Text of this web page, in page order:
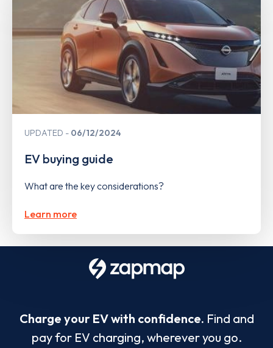
UPDATED 06/12/2024
EV buying guide
What are the key considerations?
Learn more
Charge your EV with confidence. Find and
pay for EV charging, wherever you go.